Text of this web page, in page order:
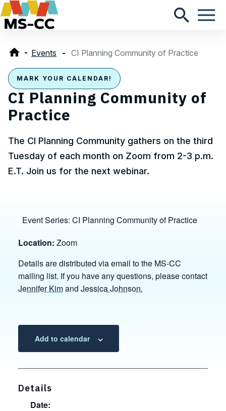
Events CI Planning Community of Practice
MARK YOUR CALENDAR!
CI Planning Community of
Practice
The CI Planning Community gathers on the third
Tuesday of each month on Zoom from 2-3 p.m.
E.T. Join us for the next webinar.
Event Series: CI Planning Community of Practice
Location: Zoom
Details are distributed via email to the MS-CC
mailing list. If you have any questions, please contact
Jennifer Kimand Jessica Johnson.
Add to calendar
Details
Date: